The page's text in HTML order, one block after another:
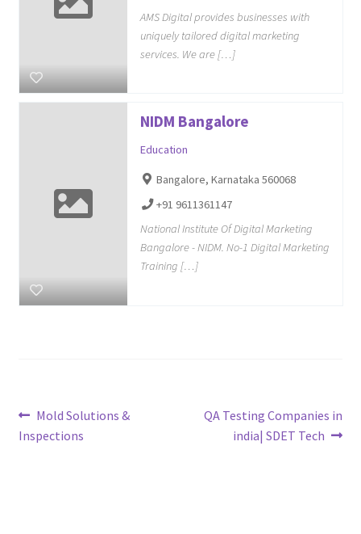
AMS Digital provides businesses with
uniquely tailored digital marketing
services. We are […]
NIDM Bangalore
Education
Bangalore, Karnataka 560068
+91 9611361147
National Institute Of Digital Marketing
Bangalore - NIDM. No-1 Digital Marketing
Training […]
Post
navigation
Previous
post:
Mold Solutions &
Inspections
Next
QA Testing Companies in
india| SDET Tech